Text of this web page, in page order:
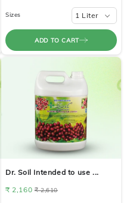
Sizes 1 Liter
ADD TO CART
Dr. Soil Intended to use ...
₹ 2,160₹ 2,610